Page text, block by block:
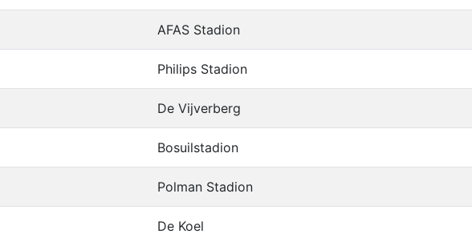
AFAS Stadion
Philips Stadion
De Vijverberg
Bosuilstadion
Polman Stadion
De Koel